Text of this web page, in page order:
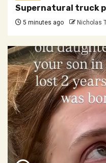
Supernatural truck
5 minutes ago Nicholas